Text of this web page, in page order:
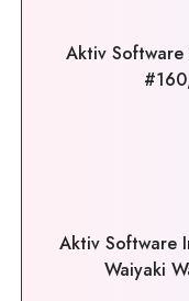
Aktiv Software
Aktiv Software
Waiyaki